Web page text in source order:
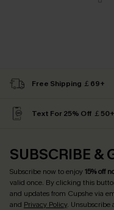
Free Shipping ￡69+
Text For 25% Off ￡50+
SUBSCRIBE &
Subscribe now to enjoy15% off
valid once. By clicking this
and updates from Cupshe via
and Privacy Policy. Unsubscribe